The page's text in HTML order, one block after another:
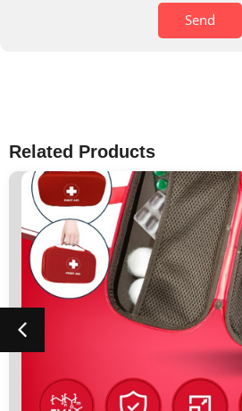
Send
Related Products